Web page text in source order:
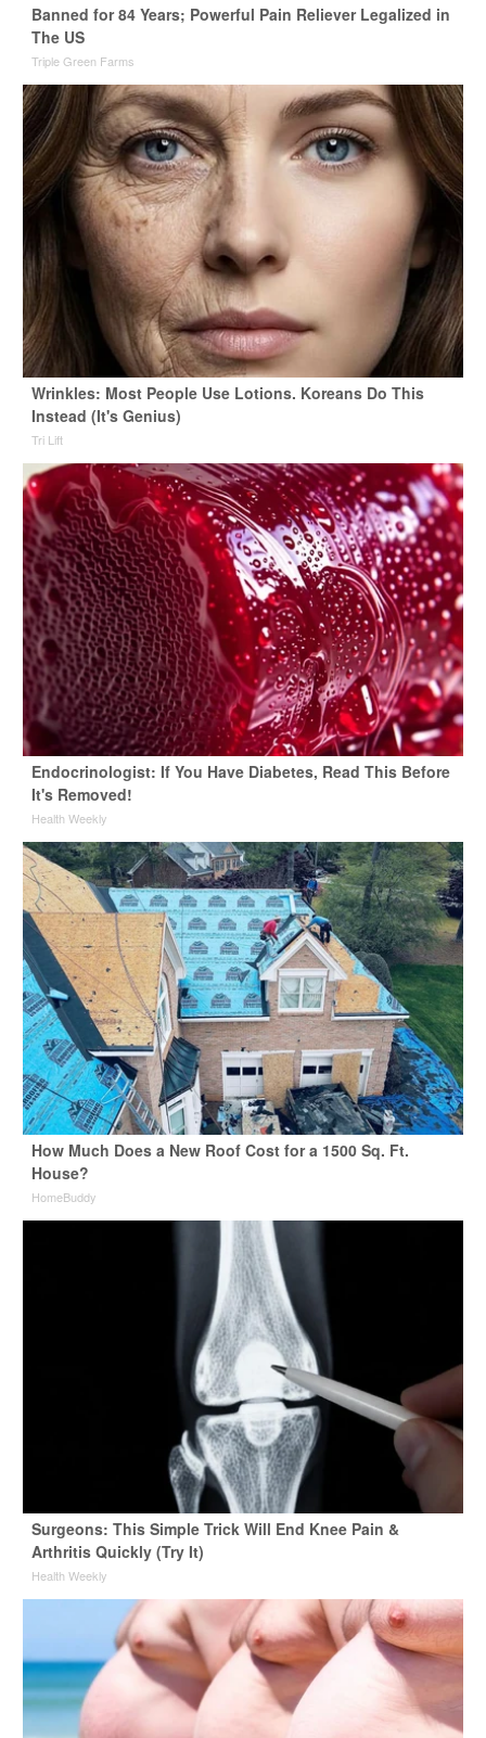
Banned for 84 Years; Powerful Pain Reliever Legalized in
The US
Triple Green Farms
Wrinkles: Most People Use Lotions. Koreans Do This
Instead (It's Genius)
Tri Lift
Endocrinologist: If You Have Diabetes, Read This Before
It's Removed!
Health Weekly
How Much Does a New Roof Cost for a 1500 Sq. Ft.
House?
HomeBuddy
Surgeons: This Simple Trick Will End Knee Pain &
Arthritis Quickly (Try It)
Health Weekly